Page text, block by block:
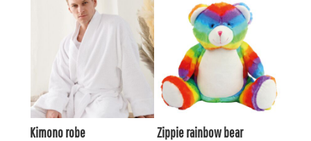
Kimono robe Zippie rainbow bear